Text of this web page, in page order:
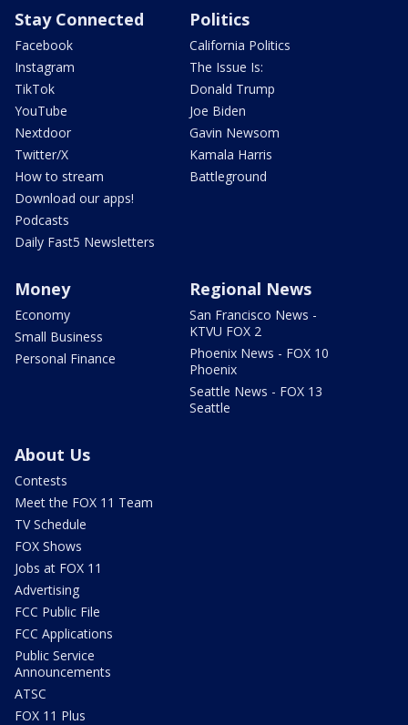
Stay Connected
Facebook
Instagram
TikTok
YouTube
Nextdoor
Twitter/X
How to stream
Download our apps!
Podcasts
Daily Fast5 Newsletters
Politics
California Politics
The Issue Is:
Donald Trump
Joe Biden
Gavin Newsom
Kamala Harris
Battleground
Money
Economy
Small Business
Personal Finance
Regional News
San Francisco News -
KTVU FOX 2
Phoenix News - FOX 10
Phoenix
Seattle News - FOX 13
Seattle
About Us
Contests
Meet the FOX 11 Team
TV Schedule
FOX Shows
Jobs at FOX 11
Advertising
FCC Public File
FCC Applications
Public Service
Announcements
ATSC
FOX 11 Plus